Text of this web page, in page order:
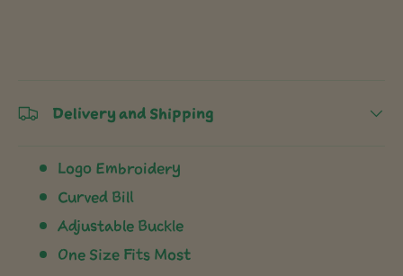
Delivery and Shipping
Logo Embroidery
Curved Bill
Adjustable Buckle
One Size Fits Most